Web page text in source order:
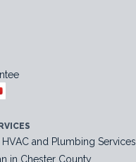
and Plumbing Services
in Chester County